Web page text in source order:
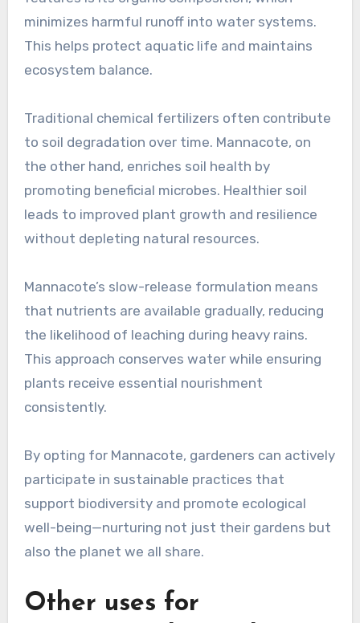
minimizes harmful runoff into water systems.
This helps protect aquatic life and maintains
ecosystem balance.
Traditional chemical fertilizers often contribute
to soil degradation over time. Mannacote, on
the other hand, enriches soil health by
promoting beneficial microbes. Healthier soil
leads to improved plant growth and resilience
without depleting natural resources.
Mannacote’s slow-release formulation means
that nutrients are available gradually, reducing
the likelihood of leaching during heavy rains.
This approach conserves water while ensuring
plants receive essential nourishment
consistently.
By opting for Mannacote, gardeners can actively
participate in sustainable practices that
support biodiversity and promote ecological
well-being—nurturing not just their gardens but
also the planet we all share.
Other uses for